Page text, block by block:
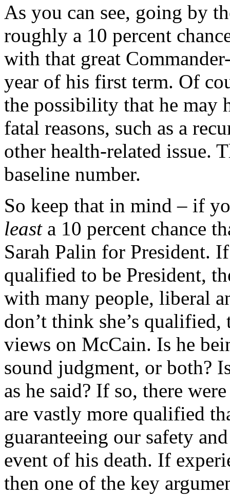
As you can see, going by
roughly a 10 percent
with that great
year of his first term. Of
the possibility that he may
fatal reasons, such as a
other health-related issue.
baseline number.
So keep that in mind – if
leasta 10 percent chance
Sarah Palin for President.
qualified to be President,
with many people, liberal
don’t think she’s
views on McCain. Is he
sound judgment, or both?
as he said? If so, there
are vastly more qualified
guaranteeing our safety
event of his death. If
then one of the key